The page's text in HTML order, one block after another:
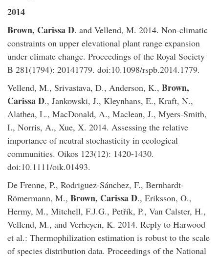
2014
​Brown, Carissa D. and Vellend, M. 2014. Non-climatic
constraints on upper elevational plant range expansion
under climate change. Proceedings of the Royal Society
B 281(1794): 20141779. doi:10.1098/rspb.2014.1779.
Vellend, M., Srivastava, D., Anderson, K., Brown,
Carissa D., Jankowski, J., Kleynhans, E., Kraft, N.,
Alathea, L., MacDonald, A., Maclean, J., Myers-Smith,
I., Norris, A., Xue, X. 2014. Assessing the relative
importance of neutral stochasticity in ecological
communities. Oikos 123(12): 1420-1430.
doi:10.1111/oik.01493.
De Frenne, P., Rodriguez-Sánchez, F., Bernhardt-
Römermann, M., Brown, Carissa D., Eriksson, O.,
Hermy, M., Mitchell, F.J.G., Petřík, P., Van Calster, H.,
Vellend, M., and Verheyen, K. 2014. Reply to Harwood
et al.: Thermophilization estimation is robust to the scale
of species distribution data. Proceedings of the National